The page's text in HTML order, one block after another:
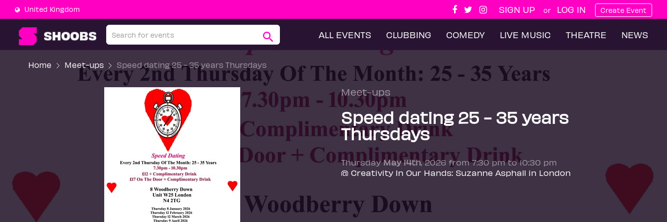
United Kingdom SIGN UP or LOG IN Create Event
ALL EVENTS CLUBBING COMEDY LIVE MUSIC THEATRE NEWS
Home Meet-ups Speed dating 25 - 35 years Thursdays
Meet-ups
Speed dating 25 - 35 years
Thursdays
ThursdayMay 14th, 2026 from 7:30 pm to 10:30 pm
@ Creativity In Our Hands: Suzanne Asphall in London